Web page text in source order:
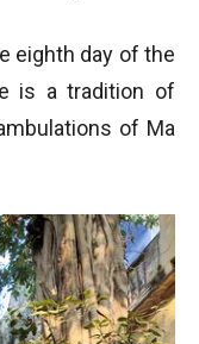
eighth day of the
is a tradition of
of Ma